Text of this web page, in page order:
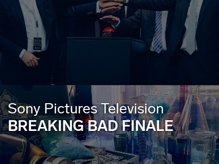
Sony Pictures Television
BREAKING BAD FINALE